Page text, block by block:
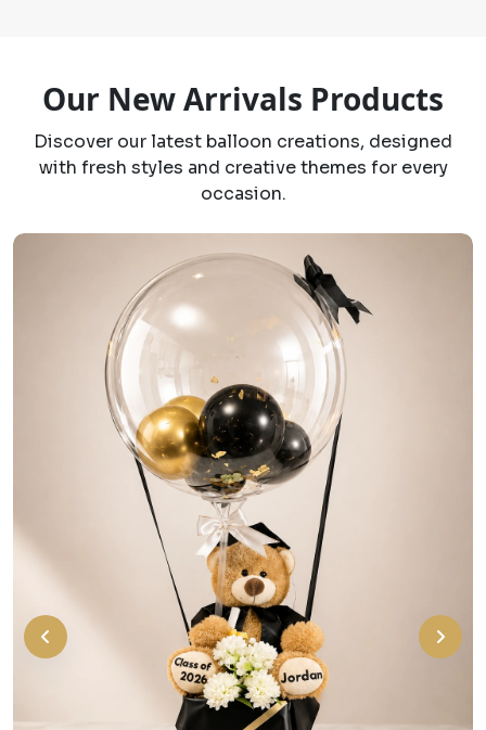
Our New Arrivals Products
Discover our latest balloon creations, designed
with fresh styles and creative themes for every
occasion.
Cute personalized graduation bear